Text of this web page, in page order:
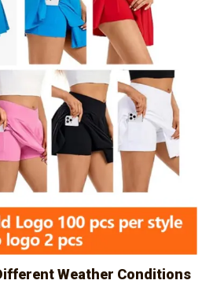
Weather Conditions